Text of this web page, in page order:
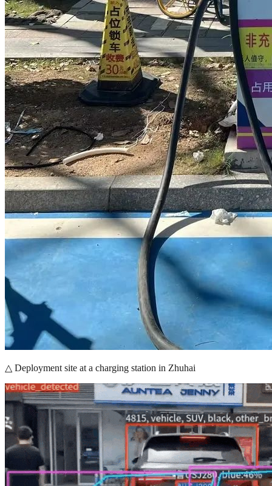
△ Deployment site at a charging station in Zhuhai